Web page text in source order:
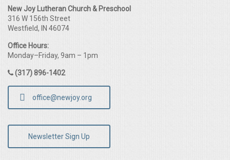
New Joy Lutheran Church & Preschool
316 W 156th Street
Westfield, IN 46074
Office Hours:
Monday–Friday, 9am – 1pm
(317) 896-1402
office@newjoy.org
Newsletter Sign Up